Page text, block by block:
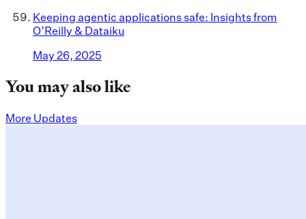
Keeping agentic applications safe: Insights from
O’Reilly & Dataiku
May 26, 2025
You may also like
More Updates